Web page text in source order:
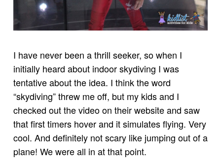
I have never been a thrill seeker, so when I
initially heard about indoor skydiving I was
tentative about the idea. I think the word
“skydiving” threw me off, but my kids and I
checked out the video on their website and saw
that first timers hover and it simulates flying. Very
cool. And definitely not scary like jumping out of a
plane! We were all in at that point.